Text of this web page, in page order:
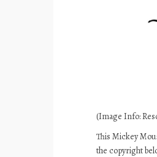
(Image Info:
This Mickey
the copyright